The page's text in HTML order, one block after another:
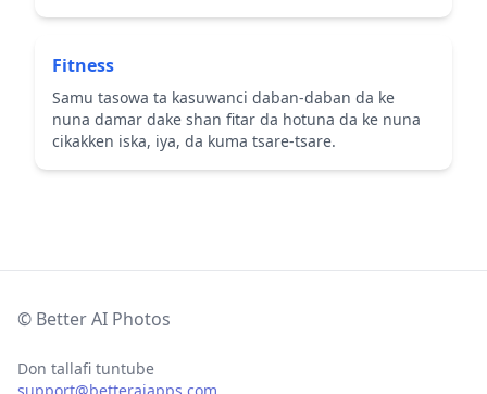
Fitness
Samu tasowa ta kasuwanci daban-daban da ke
nuna damar dake shan fitar da hotuna da ke nuna
cikakken iska, iya, da kuma tsare-tsare.
© Better AI Photos
Don tallafi tuntube